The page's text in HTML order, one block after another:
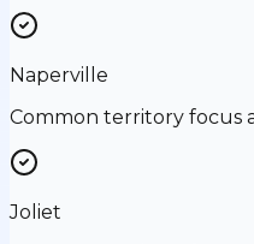
Naperville
Common territory focus
Joliet